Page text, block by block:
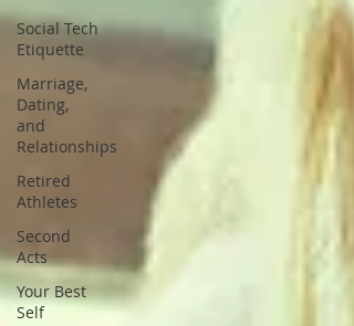
Social Tech
Etiquette
Marriage,
Dating,
and
Relationships
Retired
Athletes
Second
Acts
Your Best
Self